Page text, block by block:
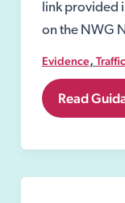
link provided
on the NWG
Evidence,
7.18
Human
Read